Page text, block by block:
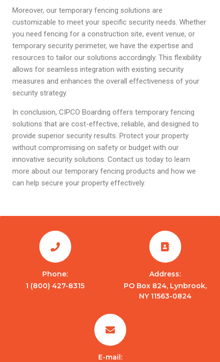
Moreover, our temporary fencing solutions are
customizable to meet your specific security needs. Whether
you need fencing for a construction site, event venue, or
temporary security perimeter, we have the expertise and
resources to tailor our solutions accordingly. This flexibility
allows for seamless integration with existing security
measures and enhances the overall effectiveness of your
security strategy.
In conclusion, CIPCO Boarding offers temporary fencing
solutions that are cost-effective, reliable, and designed to
provide superior security results. Protect your property
without compromising on safety or budget with our
innovative security solutions. Contact us today to learn
more about our temporary fencing products and how we
can help secure your property effectively.
Phone:
1 (800) 427-8315
Address:
PO Box 824, Lynbrook,
NY 11563-0824
E-mail: